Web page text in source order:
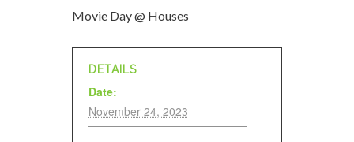
Movie Day @ Houses
DETAILS
Date:
November 24, 2023